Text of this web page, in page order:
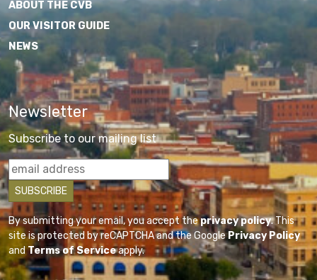
ABOUT THE CVB
OUR VISITOR GUIDE
NEWS
Newsletter
Subscribe to our mailing list
By submitting your email, you accept theprivacy policy. This
site is protected by reCAPTCHA and the GooglePrivacy Policy
andTerms of Serviceapply.